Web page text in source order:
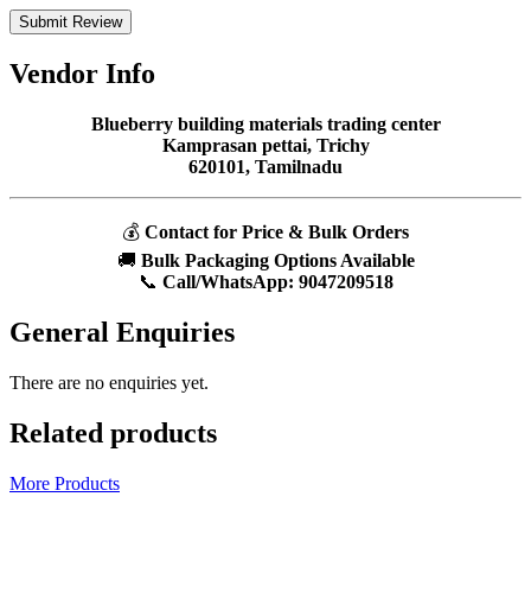
Submit Review
Vendor Info
Blueberry building materials trading center
Kamprasan pettai, Trichy
620101, Tamilnadu
💰 Contact for Price & Bulk Orders
🚚 Bulk Packaging Options Available
📞 Call/WhatsApp: 9047209518
General Enquiries
There are no enquiries yet.
Related products
More Products